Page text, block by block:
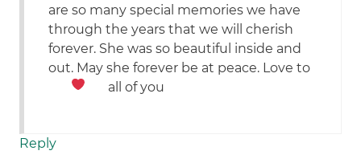
are so many special memories we have
through the years that we will cherish
forever. She was so beautiful inside and
out. May she forever be at peace. Love to
all of you
Reply